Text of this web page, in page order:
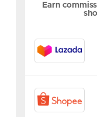
Earn